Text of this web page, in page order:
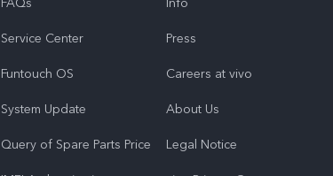
FAQs
Service Center
Funtouch OS
System Update
Query of Spare Parts Price
Info
Press
Careers at vivo
About Us
Legal Notice